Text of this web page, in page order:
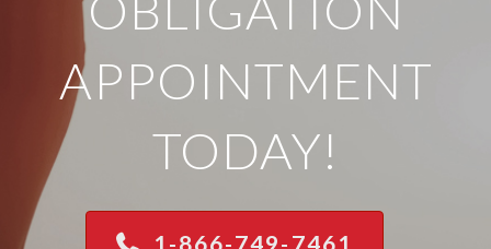
APPOINTMENT
TODAY!
1-866-749-7461